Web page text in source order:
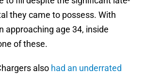
they came to possess. With
approaching age 34, inside
of these.
also had an underrated